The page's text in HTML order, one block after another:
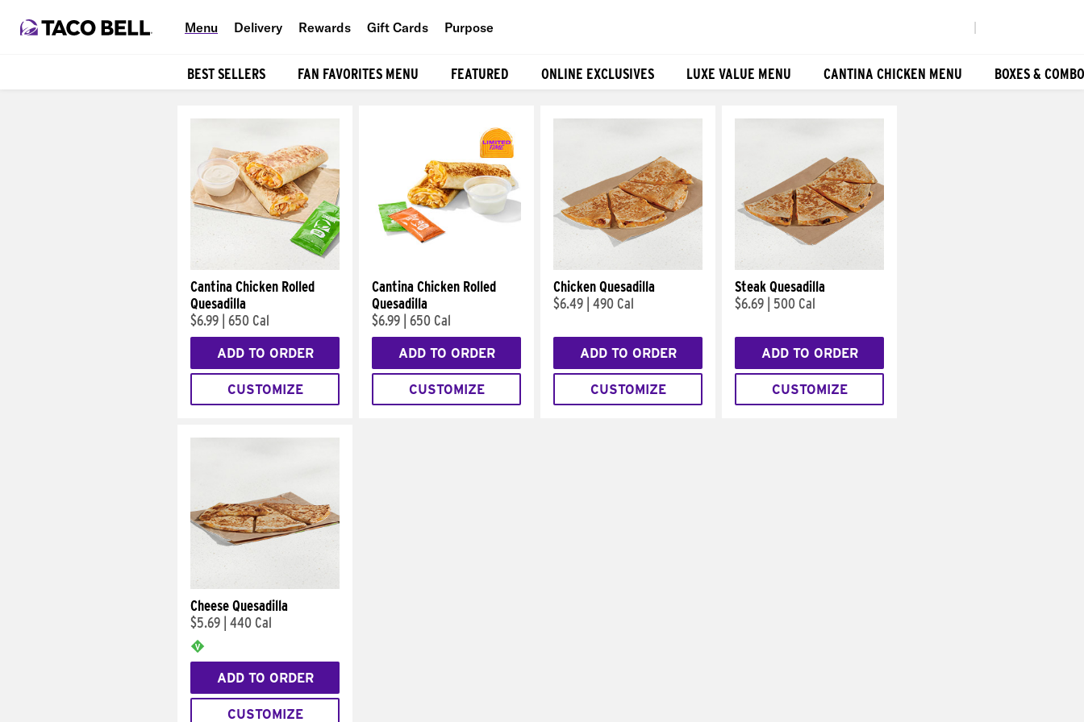
Menu Delivery Rewards Gift Cards Purpose
Food
BEST SELLERS FAN FAVORITES MENU FEATURED ONLINE EXCLUSIVES LUXE VALUE MENU CANTINA CHICKEN MENU BOXES &
Cantina Chicken Rolled
Quesadilla
$6.99 650 Cal
ADD TO ORDER
CUSTOMIZE
Cantina Chicken Rolled
Quesadilla
$6.99 650 Cal
ADD TO ORDER
CUSTOMIZE
Chicken Quesadilla
$6.49 490 Cal
ADD TO ORDER
CUSTOMIZE
Steak Quesadilla
$6.69
500 Cal
ADD TO ORDER
CUSTOMIZE
Cheese Quesadilla
$5.69 440 Cal
ADD TO ORDER
CUSTOMIZE